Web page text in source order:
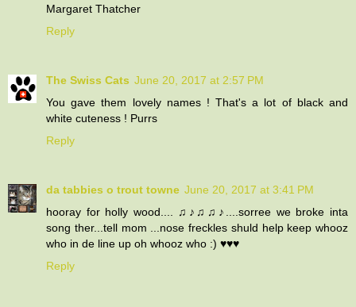
Margaret Thatcher
Reply
The Swiss Cats June 20, 2017 at 2:57 PM
You gave them lovely names ! That's a lot of black and
white cuteness ! Purrs
Reply
da tabbies o trout towne June 20, 2017 at 3:41 PM
hooray for holly wood.... ♫♪♫♫♪....sorree we broke inta
song ther...tell mom ...nose freckles shuld help keep whooz
who in de line up oh whooz who :) ♥♥♥
Reply